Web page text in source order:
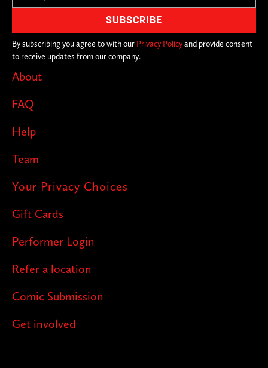
About
FAQ
Help
Team
Your Privacy Choices
Gift Cards
Performer Login
Refer a location
Comic Submission
Get involved
By subscribing you agree to with our Privacy Policyand provide consent
to receive updates from our company.